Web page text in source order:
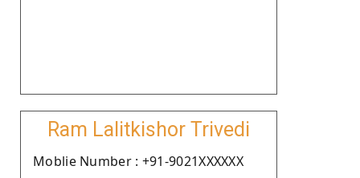
Ram Lalitkishor Trivedi
Moblie Number : +91-9021XXXXXX